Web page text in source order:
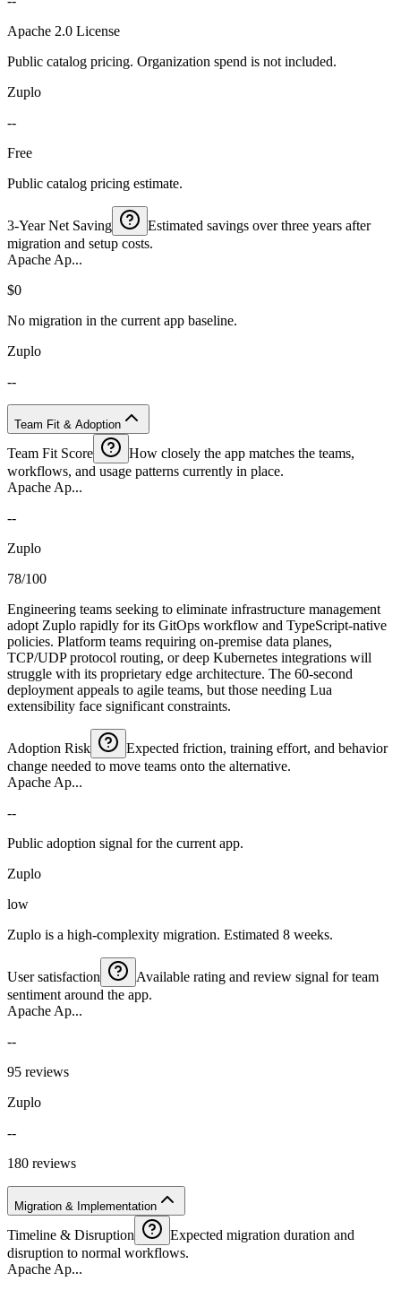
Apache 2.0 License
Public catalog pricing. Organization spend is not included.
Zuplo
--
Free
Public catalog pricing estimate.
3-Year Net Saving
Estimated savings over three years after
migration and setup costs.
Apache Ap...
$0
No migration in the current app baseline.
Zuplo
--
Team Fit & Adoption
Team Fit Score
How closely the app matches the teams,
workflows, and usage patterns currently in place.
Apache Ap...
--
Zuplo
78/100
Engineering teams seeking to eliminate infrastructure management
adopt Zuplo rapidly for its GitOps workflow and TypeScript-native
policies. Platform teams requiring on-premise data planes,
TCP/UDP protocol routing, or deep Kubernetes integrations will
struggle with its proprietary edge architecture. The 60-second
deployment appeals to agile teams, but those needing Lua
extensibility face significant constraints.
Adoption Risk
Expected friction, training effort, and behavior
change needed to move teams onto the alternative.
Apache Ap...
--
Public adoption signal for the current app.
Zuplo
low
Zuplo is a high-complexity migration. Estimated 8 weeks.
User satisfaction
Available rating and review signal for team
sentiment around the app.
Apache Ap...
--
95 reviews
Zuplo
--
180 reviews
Migration & Implementation
Timeline & Disruption
Expected migration duration and
disruption to normal workflows.
Apache Ap...